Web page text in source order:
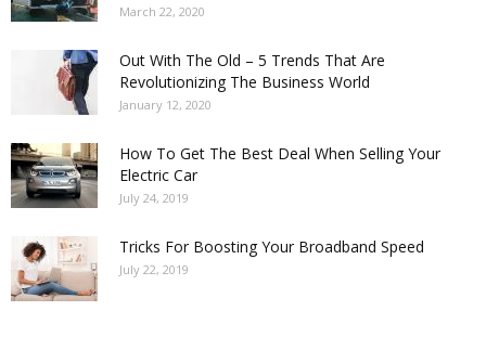
March 22, 2020
Out With The Old – 5 Trends That Are
Revolutionizing The Business World
January 12, 2020
How To Get The Best Deal When Selling Your
Electric Car
July 24, 2019
Tricks For Boosting Your Broadband Speed
July 22, 2019